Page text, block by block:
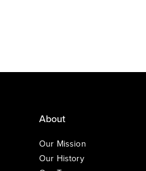
About
Our Mission
Our History